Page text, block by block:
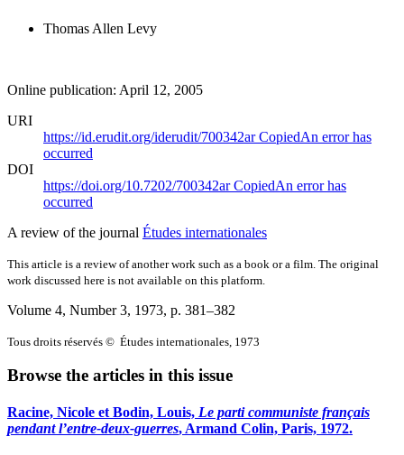
Thomas Allen Levy
Online publication: April 12, 2005
URI
https://id.erudit.org/iderudit/700342arCopiedAn error has
occurred
DOI
https://doi.org/10.7202/700342arCopiedAn error has
occurred
A review of the journal Études internationales
This article is a review of another work such as a book or a film. The original
work discussed here is not available on this platform.
Volume 4, Number 3, 1973, p. 381–382
Tous droits réservés © Études internationales, 1973
Browse the articles in this issue
Racine, Nicole et Bodin, Louis, Le parti communiste français
pendant l’entre-deux-guerres, Armand Colin, Paris, 1972.